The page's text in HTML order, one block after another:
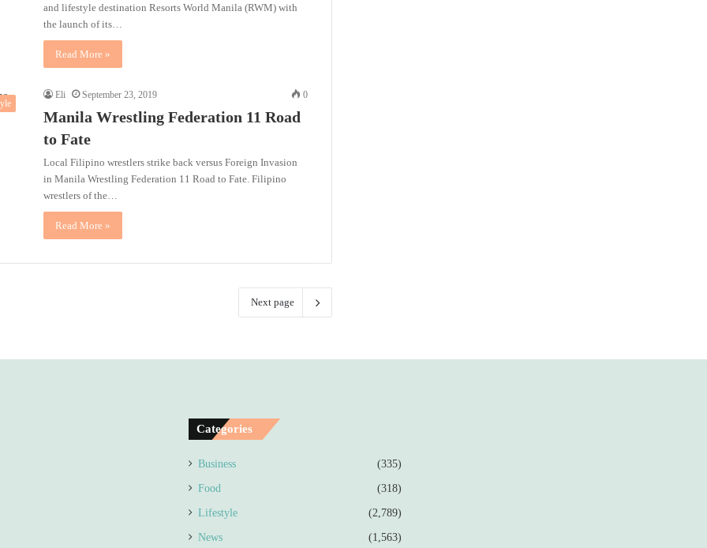
and lifestyle destination Resorts World Manila (RWM) with
the launch of its…
Read More »
Eli September 23, 2019 0
Manila Wrestling Federation 11 Road
to Fate
Local Filipino wrestlers strike back versus Foreign Invasion
in Manila Wrestling Federation 11 Road to Fate. Filipino
wrestlers of the…
Read More »
Next page
Categories
Business (335)
Food (318)
Lifestyle (2,789)
News (1,563)